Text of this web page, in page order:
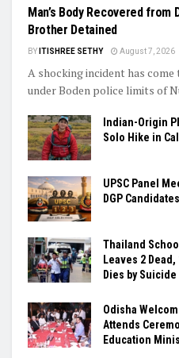
Man’s Body Recovered from
Brother Detained
BY ITISHREE SETHY August 7, 2026
A shocking incident has
under Boden police limits of
Indian-Origin
Solo Hike in
UPSC Panel
DGP Candidates
Thailand
Leaves 2
Dies by Suicide
Odisha
Attends
Education